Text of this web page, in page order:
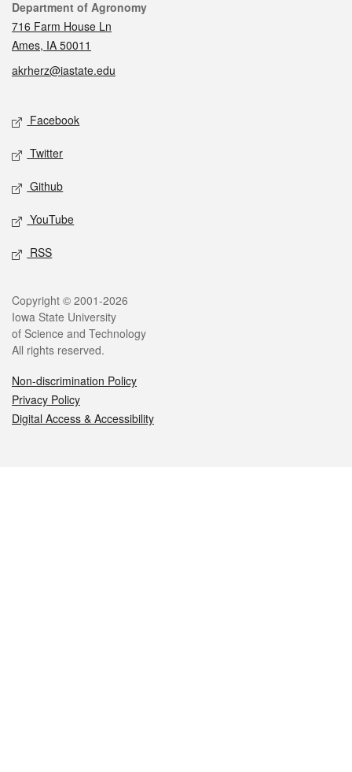
Contact
Department of Agronomy
716 Farm House Ln
Ames, IA 50011
akrherz@iastate.edu
Social media
Facebook
Twitter
Github
YouTube
RSS
Legal
Copyright © 2001-2026
Iowa State University
of Science and Technology
All rights reserved.
Non-discrimination Policy
Privacy Policy
Digital Access & Accessibility